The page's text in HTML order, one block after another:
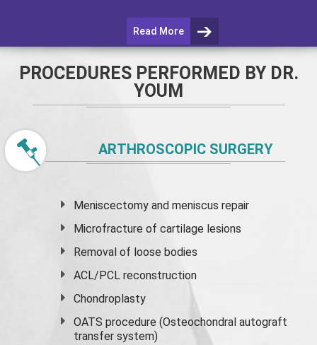
Read More
PROCEDURES PERFORMED BY DR.
YOUM
ARTHROSCOPIC SURGERY
Meniscectomy andmeniscus repair
Microfracture of cartilage lesions
Removal of loose bodies
ACL/PCL reconstruction
Chondroplasty
OATS procedure (Osteochondral autograft
transfer system)